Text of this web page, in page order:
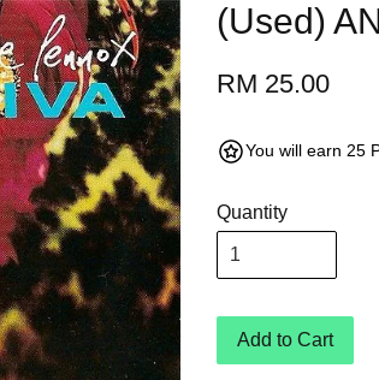
(Used)
RM 25.00
You will earn 25
Quantity
Add to Cart